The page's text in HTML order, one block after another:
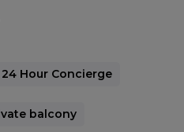
24 Hour Concierge
balcony